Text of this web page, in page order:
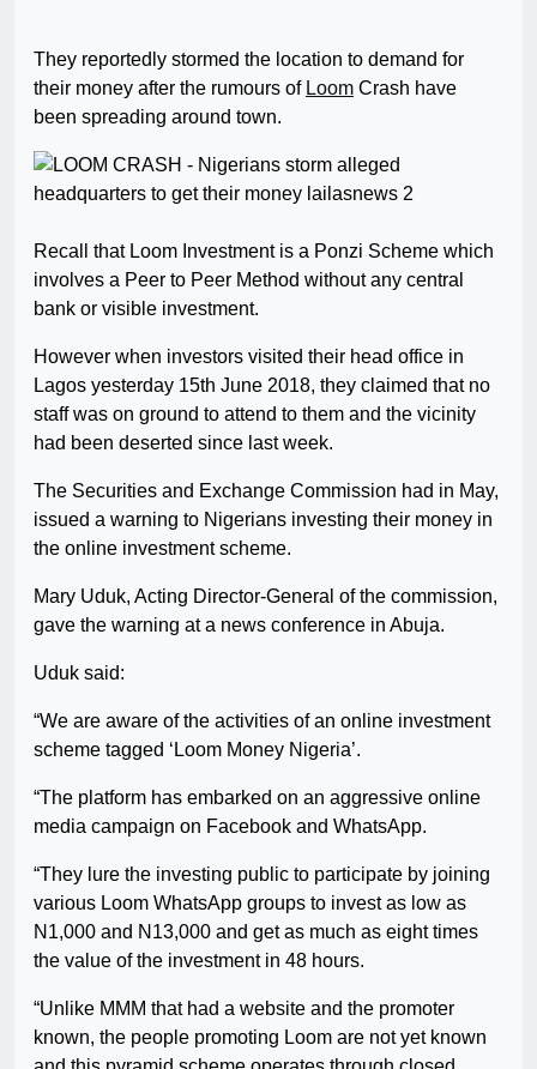
They reportedly stormed the location to demand for
their money after the rumours of Loom Crash have
been spreading around town.
Recall that Loom Investment is a Ponzi Scheme which
involves a Peer to Peer Method without any central
bank or visible investment.
However when investors visited their head office in
Lagos yesterday 15th June 2018, they claimed that no
staff was on ground to attend to them and the vicinity
had been deserted since last week.
The Securities and Exchange Commission had in May,
issued a warning to Nigerians investing their money in
the online investment scheme.
Mary Uduk, Acting Director-General of the commission,
gave the warning at a news conference in Abuja.
Uduk said:
“We are aware of the activities of an online investment
scheme tagged ‘Loom Money Nigeria’.
“The platform has embarked on an aggressive online
media campaign on Facebook and WhatsApp.
“They lure the investing public to participate by joining
various Loom WhatsApp groups to invest as low as
N1,000 and N13,000 and get as much as eight times
the value of the investment in 48 hours.
“Unlike MMM that had a website and the promoter
known, the people promoting Loom are not yet known